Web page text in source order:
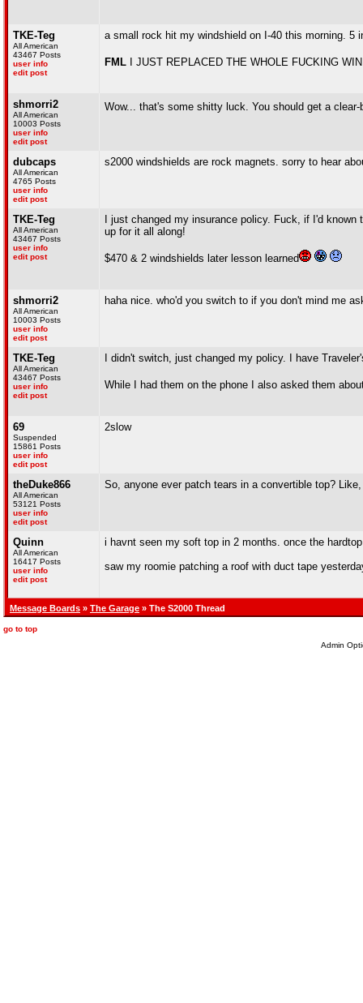
TKE-Teg
All American
43467 Posts
user info
edit post
a small rock hit my windshield on I-40 this morning. 5
FML I JUST REPLACED THE WHOLE FUCKING
shmorri2
All American
10003 Posts
user info
edit post
Wow... that's some shitty luck. You should get a
dubcaps
All American
4765 Posts
user info
edit post
s2000 windshields are rock magnets. sorry to hear
TKE-Teg
All American
43467 Posts
user info
edit post
I just changed my insurance policy. Fuck, if I'd
up for it all along!
$470 & 2 windshields later lesson learned
shmorri2
All American
10003 Posts
user info
edit post
haha nice. who'd you switch to if you don't mind me
TKE-Teg
All American
43467 Posts
user info
edit post
I didn't switch, just changed my policy. I have
While I had them on the phone I also asked them
69
Suspended
15861 Posts
user info
edit post
2slow
theDuke866
All American
53121 Posts
user info
edit post
So, anyone ever patch tears in a convertible top?
Quinn
All American
16417 Posts
user info
edit post
i havnt seen my soft top in 2 months. once the
saw my roomie patching a roof with duct tape
Message Boards » The Garage » The S2000 Thread
go to top
Admin